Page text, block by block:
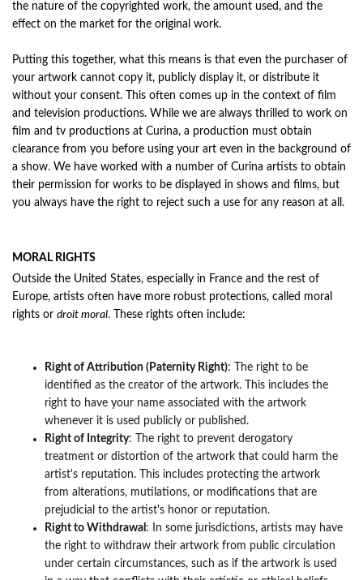
the nature of the copyrighted work, the amount used, and the
effect on the market for the original work.
Putting this together, what this means is that even the purchaser of
your artwork cannot copy it, publicly display it, or distribute it
without your consent. This often comes up in the context of film
and television productions. While we are always thrilled to work on
film and tv productions at Curina, a production must obtain
clearance from you before using your art even in the background of
a show. We have worked with a number of Curina artists to obtain
their permission for works to be displayed in shows and films, but
you always have the right to reject such a use for any reason at all.
MORAL RIGHTS
Outside the United States, especially in France and the rest of
Europe, artists often have more robust protections, called moral
rights or droit moral. These rights often include:
Right of Attribution (Paternity Right): The right to be
identified as the creator of the artwork. This includes the
right to have your name associated with the artwork
whenever it is used publicly or published.
Right of Integrity: The right to prevent derogatory
treatment or distortion of the artwork that could harm the
artist's reputation. This includes protecting the artwork
from alterations, mutilations, or modifications that are
prejudicial to the artist's honor or reputation.
Right to Withdrawal : In some jurisdictions, artists may have
the right to withdraw their artwork from public circulation
under certain circumstances, such as if the artwork is used